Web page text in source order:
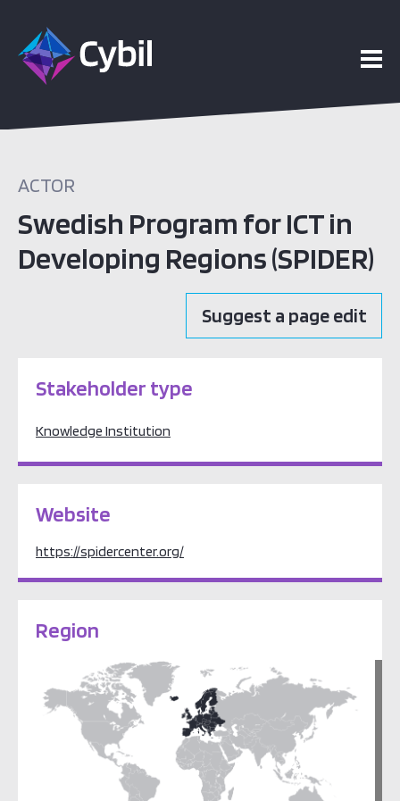
ACTOR
Swedish Program for ICT in
Developing Regions (SPIDER)
Suggest a page edit
Stakeholder type
Knowledge Institution
Website
https://spidercenter.org/
Region